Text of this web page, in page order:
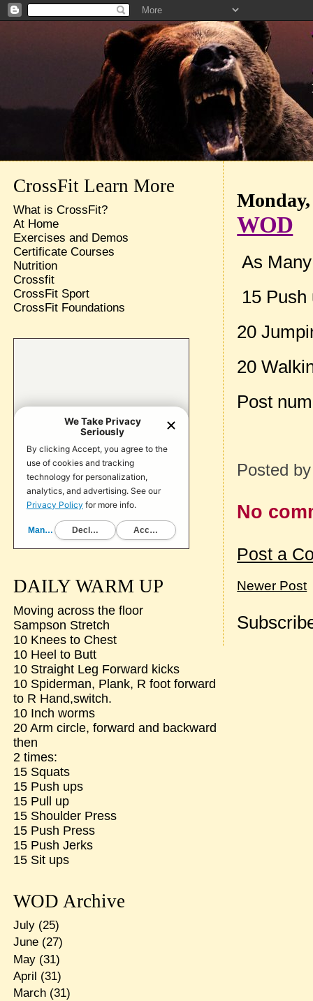
WOD
As
15 Push
20
20
Post
Posted
No
Post a
Newer Post
CrossFit Learn More
What is CrossFit?
At Home
Exercises and Demos
Certificate Courses
Nutrition
Crossfit
CrossFit Sport
CrossFit Foundations
DAILY WARM UP
Moving across the floor
Sampson Stretch
10 Knees to Chest
10 Heel to Butt
10 Straight Leg Forward kicks
10 Spiderman, Plank, R foot forward
to R Hand,switch.
10 Inch worms
20 Arm circle, forward and backward
then
2 times:
15 Squats
15 Push ups
15 Pull up
15 Shoulder Press
15 Push Press
15 Push Jerks
15 Sit ups
WOD Archive
July(25)
June(27)
May(31)
April (31)
March(31)